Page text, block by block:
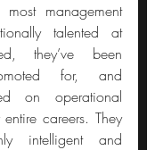
management
talented at
they’ve been
for, and
on operational
careers. They
intelligent and